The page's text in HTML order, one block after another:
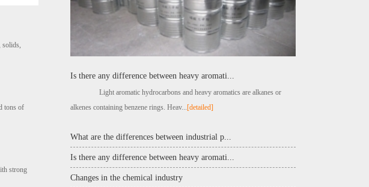
tons of
strong
Is there any difference between heavy aromati...
Light aromatic hydrocarbons and heavy aromatics are alkanes or
alkenes containing benzene rings. Heav...[detailed]
What are the differences between industrial p...
Is there any difference between heavy aromati...
Changes in the chemical industry